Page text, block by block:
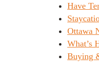
Have
Ottawa
What’s
Buying